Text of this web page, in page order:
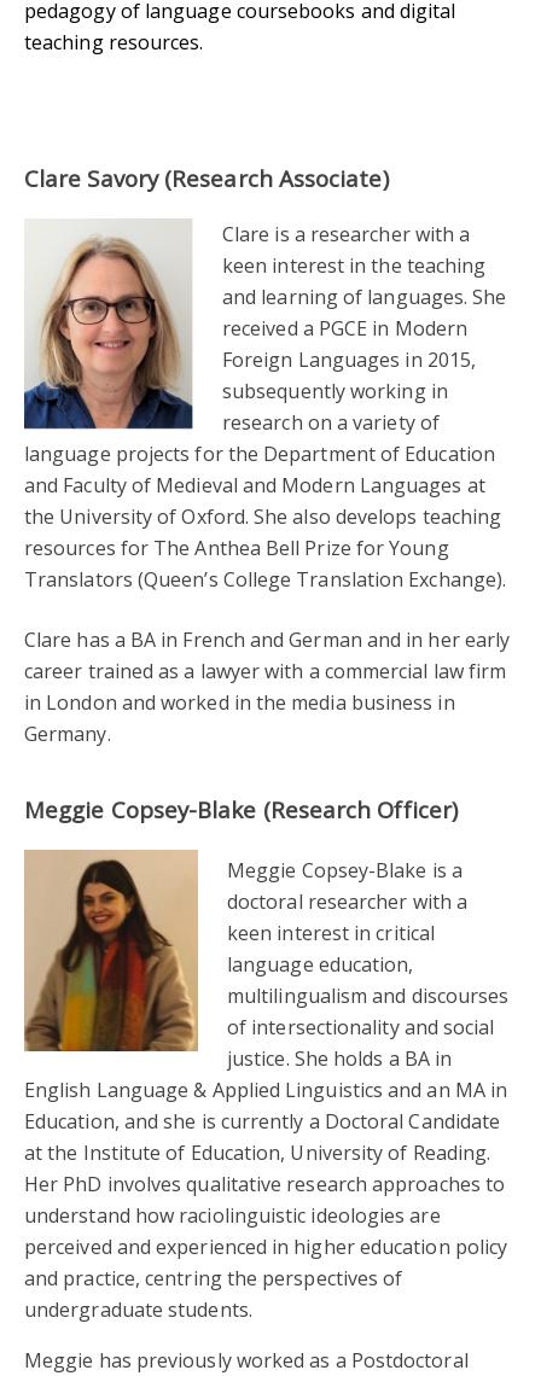
pedagogy of language coursebooks and digital
teaching resources.
Clare Savory (Research Associate)
Clare is a researcher with a
keen interest in the teaching
and learning of languages. She
received a PGCE in Modern
Foreign Languages in 2015,
subsequently working in
research on a variety of
language projects for the Department of Education
and Faculty of Medieval and Modern Languages at
the University of Oxford. She also develops teaching
resources for The Anthea Bell Prize for Young
Translators (Queen’s College Translation Exchange).
Clare has a BA in French and German and in her early
career trained as a lawyer with a commercial law firm
in London and worked in the media business in
Germany.
Meggie Copsey-Blake (Research Officer)
Meggie Copsey-Blake is a
doctoral researcher with a
keen interest in critical
language education,
multilingualism and discourses
of intersectionality and social
justice. She holds a BA in
English Language & Applied Linguistics and an MA in
Education, and she is currently a Doctoral Candidate
at the Institute of Education, University of Reading.
Her PhD involves qualitative research approaches to
understand how raciolinguistic ideologies are
perceived and experienced in higher education policy
and practice, centring the perspectives of
undergraduate students.
Meggie has previously worked as a Postdoctoral